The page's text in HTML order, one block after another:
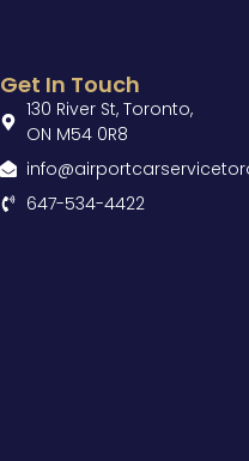
Get In Touch
130 River St, Toronto,
ON M54 0R8
647-534-4422